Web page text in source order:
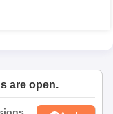
are open.